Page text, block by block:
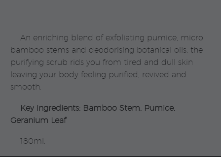
An enriching blend of exfoliating pumice, micro
bamboo stems and deodorising botanical oils, the
purifying scrub rids you from tired and dull skin
leaving your body feeling purified, revived and
smooth.
Key ingredients: Bamboo Stem, Pumice,
Geranium Leaf
180ml.